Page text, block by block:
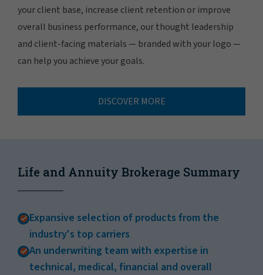
your client base, increase client retention or improve
overall business performance, our thought leadership
and client-facing materials — branded with your logo —
can help you achieve your goals.
DISCOVER MORE
Life and Annuity Brokerage Summary
Expansive selection of products from the
industry's top carriers
An underwriting team with expertise in
technical, medical, financial and overall